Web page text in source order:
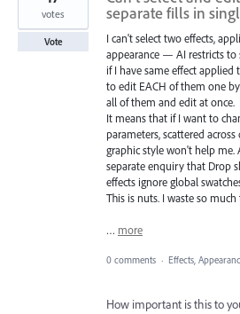
separate fills in
I can't select two effects,
appearance — AI restricts to
if I have same effect applied
to edit EACH of them one
all of them and edit at once.
It means that if I want to
parameters, scattered
graphic style won't help
separate enquiry that Drop
effects ignore global
This is nuts. I waste so much
… more
votes
Vote
0 comments · Effects,
How important is this to